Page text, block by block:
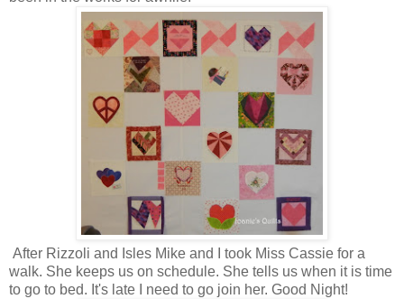
After Rizzoli and Isles Mike and I took Miss Cassie for a
walk. She keeps us on schedule. She tells us when it is time
to go to bed. It's late I need to go join her. Good Night!